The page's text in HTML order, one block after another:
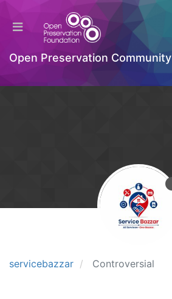
Open Preservation Community
servicebazzar Controversial